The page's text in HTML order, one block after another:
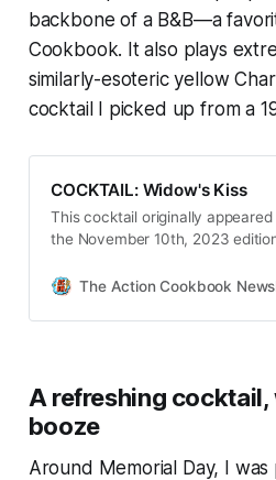
backbone of a B&B—a
Cookbook. It also plays
similarly-esoteric yellow
cocktail I picked up from a
COCKTAIL: Widow's Kiss
This cocktail originally appeared
the November 10th, 2023
It’s hard for me to not fall into a
leaves are coming off th…
The Action Cookbook
A refreshing
booze
Around Memorial Day, I